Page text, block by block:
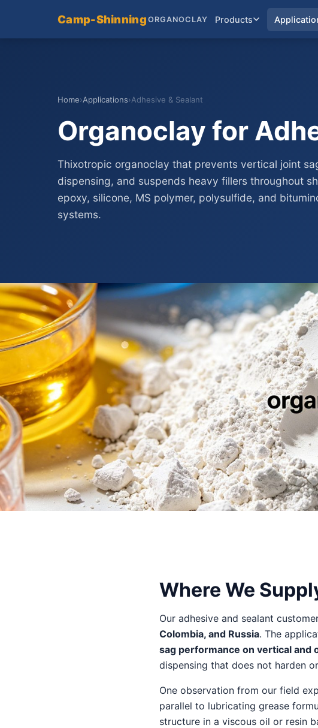
Camp-Shinning ORGANOCLAY Products
Home›Applications›Adhesive & Sealant
Organoclay for
Thixotropic organoclay that prevents vertical joint
dispensing, and suspends heavy fillers throughout
epoxy, silicone, MS polymer, polysulfide, and
systems.
Where We
Our adhesive and sealant
Colombia, and Russia. The
sag performance on vertical and
dispensing that does not harden
One observation from our field
parallel to lubricating grease
structure in a viscous oil or resin